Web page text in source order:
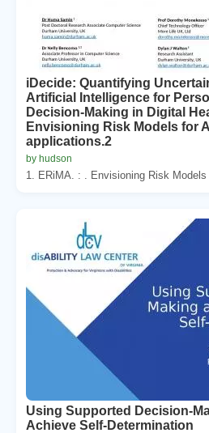
iDecide: Quantifying
Artificial Intelligence for
Decision-Making in Digital
Envisioning Risk Models for
applications.2
by hudson
1. ERiMA. : . Envisioning Risk Models
Using Supported Decision-
Achieve Self-Determination